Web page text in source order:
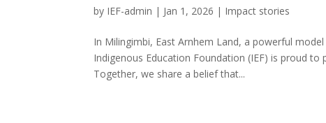
by IEF-admin | Jan 1, 2026 | Impact stories
In Milingimbi, East Arnhem Land, a powerful
Indigenous Education Foundation (IEF) is proud
Together, we share a belief that...